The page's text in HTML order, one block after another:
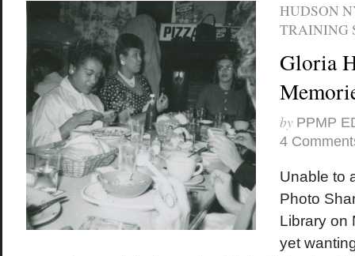
HUDSON
TRAINING
Gloria
by PPMP
4
Unable to
Photo
Library on
yet